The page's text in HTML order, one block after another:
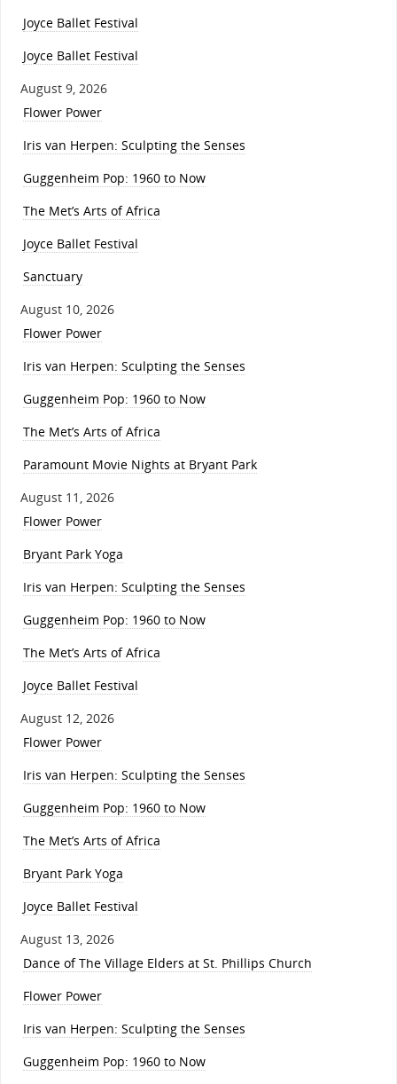
Joyce Ballet Festival
Joyce Ballet Festival
August 9, 2026
Flower Power
Iris van Herpen: Sculpting the Senses
Guggenheim Pop: 1960 to Now
The Met’s Arts of Africa
Joyce Ballet Festival
Sanctuary
August 10, 2026
Flower Power
Iris van Herpen: Sculpting the Senses
Guggenheim Pop: 1960 to Now
The Met’s Arts of Africa
Paramount Movie Nights at Bryant Park
August 11, 2026
Flower Power
Bryant Park Yoga
Iris van Herpen: Sculpting the Senses
Guggenheim Pop: 1960 to Now
The Met’s Arts of Africa
Joyce Ballet Festival
August 12, 2026
Flower Power
Iris van Herpen: Sculpting the Senses
Guggenheim Pop: 1960 to Now
The Met’s Arts of Africa
Bryant Park Yoga
Joyce Ballet Festival
August 13, 2026
Dance of The Village Elders at St. Phillips Church
Flower Power
Iris van Herpen: Sculpting the Senses
Guggenheim Pop: 1960 to Now